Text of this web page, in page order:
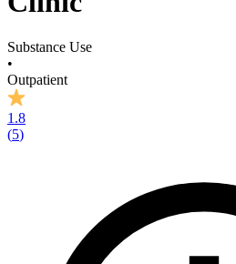
Substance Use
•
Outpatient
1.8
(5)